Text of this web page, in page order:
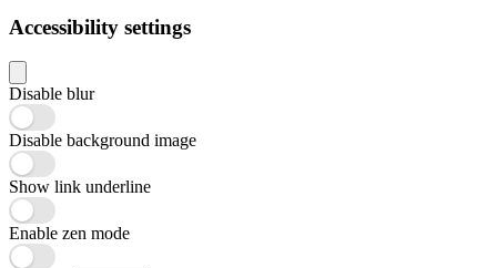
Accessibility settings
Disable blur
Disable background image
Show link underline
Enable zen mode